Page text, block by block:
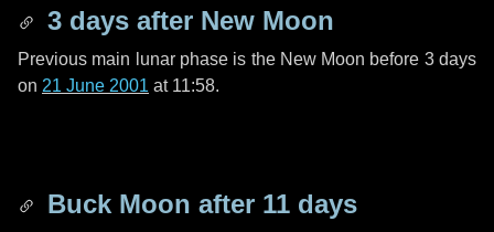
3 days after New Moon
Previous main lunar phase is the New Moon before 3 days
on 21 June 2001 at 11:58.
Buck Moon after 11 days